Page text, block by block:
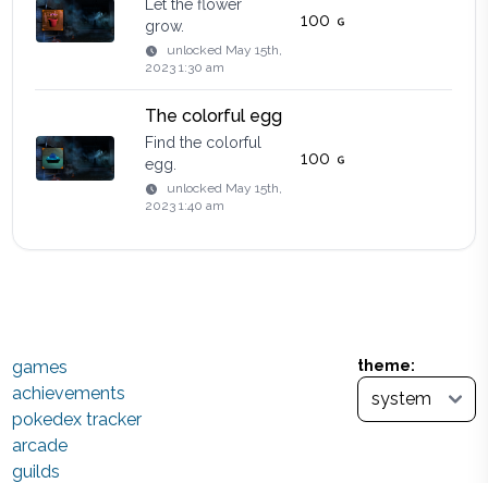
Let the flower
grow.
unlocked May 15th,
2023 1:30 am
100
The colorful egg
Find the colorful
egg.
unlocked May 15th,
2023 1:40 am
100
theme:
games
achievements
pokedex tracker
arcade
guilds